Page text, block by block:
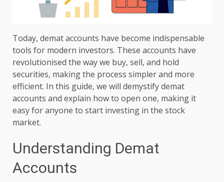
Today, demat accounts have become indispensable
tools for modern investors. These accounts have
revolutionised the way we buy, sell, and hold
securities, making the process simpler and more
efficient. In this guide, we will demystify demat
accounts and explain how to open one, making it
easy for anyone to start investing in the stock
market.
Understanding Demat
Accounts